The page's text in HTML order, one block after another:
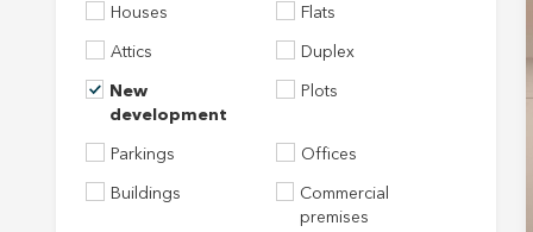
Houses Flats
Attics Duplex
New
development
Plots
Parkings Offices
Buildings
Commercial
premises